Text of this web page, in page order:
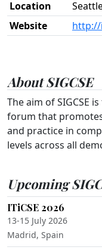
Location
Website
http://
About SIGCSE
The aim of SIGCSE
forum that
and practice in
levels across all
Upcoming
ITiCSE 2026
13-15 July 2026
Madrid, Spain